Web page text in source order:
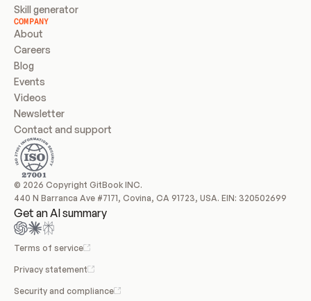
Skill generator
COMPANY
About
Careers
Blog
Events
Videos
Newsletter
Contact and support
© 2026 Copyright GitBook INC.
440 N Barranca Ave #7171, Covina, CA 91723, USA. EIN: 320502699
Get an AI summary
Terms of service
Privacy statement
Security and compliance